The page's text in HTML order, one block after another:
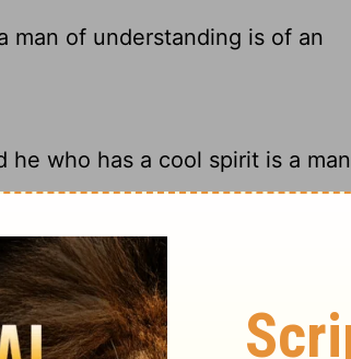
man of understanding is of an
he who has a cool spirit is a man
person remains calm.